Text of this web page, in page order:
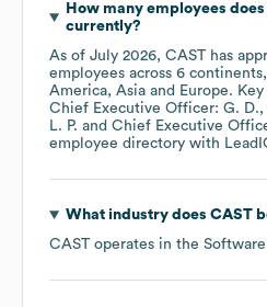
How many employees does
currently?
As of July 2026, CAST has
employees across 6
America Asia Europe.
Chief Executive Officer: G. D.
L. P.
Chief Executive
employee directory with
What industry does CAST
CAST operates in the